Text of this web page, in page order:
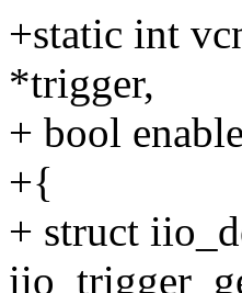
+static int
*trigger,
+ bool
+{
+ struct